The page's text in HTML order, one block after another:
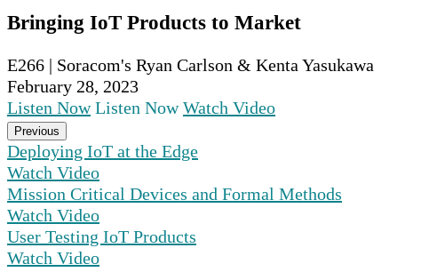
Bringing IoT Products to Market
E266 | Soracom's Ryan Carlson & Kenta Yasukawa
February 28, 2023
Listen Now Listen Now Watch Video
Previous
Deploying IoT at the Edge
Watch Video
Mission Critical Devices and Formal Methods
Watch Video
User Testing IoT Products
Watch Video